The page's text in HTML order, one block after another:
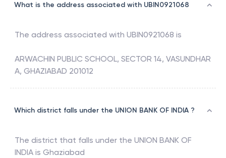
What is the address associated with UBIN0921068
The address associated with UBIN0921068 is
ARWACHIN PUBLIC SCHOOL, SECTOR 14, VASUNDHAR
A, GHAZIABAD 201012
Which district falls under the UNION BANK OF INDIA ?
The district that falls under the UNION BANK OF
INDIA is Ghaziabad